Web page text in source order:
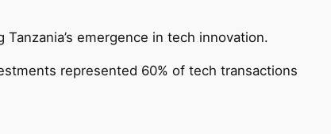
emergence in tech innovation.
represented 60% of tech transactions